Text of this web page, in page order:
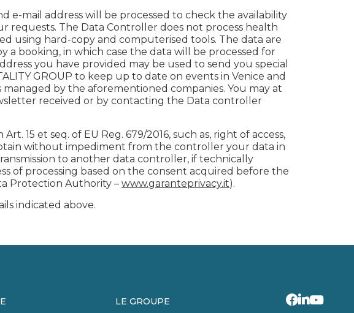
e-mail address will be processed to check the availability
The Data Controller does not process health
using hard-copy and computerised tools. The data are
booking, in which case the data will be processed for
you have provided may be used to send you special
GROUP to keep up to date on events in Venice and
by the aforementioned companies. You may at
received or by contacting the Data controller
15 et seq. of EU Reg. 679/2016, such as, right of access,
without impediment from the controller your data in
to another data controller, if technically
of processing based on the consent acquired before the
Protection Authority – www.garanteprivacy.it).
indicated above.
LE GROUPE